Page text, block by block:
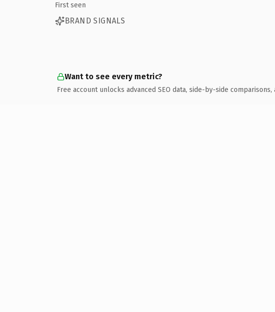
First seen
BRAND SIGNALS
Want to see every metric?
Free account unlocks advanced SEO data, side-by-side